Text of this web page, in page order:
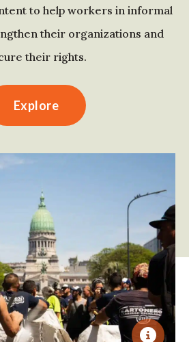
to help workers in informal
their organizations and
their rights.
Explore